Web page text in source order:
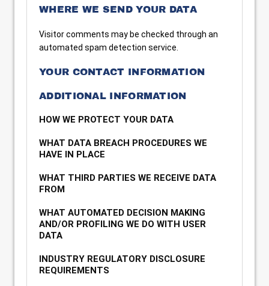
WHERE WE SEND YOUR DATA
Visitor comments may be checked through an
automated spam detection service.
YOUR CONTACT INFORMATION
ADDITIONAL INFORMATION
HOW WE PROTECT YOUR DATA
WHAT DATA BREACH PROCEDURES WE
HAVE IN PLACE
WHAT THIRD PARTIES WE RECEIVE DATA
FROM
WHAT AUTOMATED DECISION MAKING
AND/OR PROFILING WE DO WITH USER
DATA
INDUSTRY REGULATORY DISCLOSURE
REQUIREMENTS